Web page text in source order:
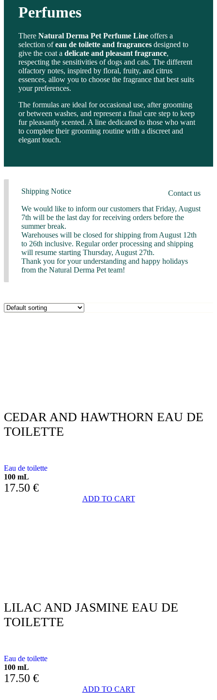
Perfumes
There Natural Derma Pet Perfume Line offers a
selection ofeau de toilette and fragrances designed to
give the coat a delicate and pleasant fragrance,
respecting the sensitivities of dogs and cats. The different
olfactory notes, inspired by floral, fruity, and citrus
essences, allow you to choose the fragrance that best suits
your preferences.
The formulas are ideal for occasional use, after grooming
or between washes, and represent a final care step to keep
fur pleasantly scented. A line dedicated to those who want
to complete their grooming routine with a discreet and
elegant touch.
Contact us
Shipping Notice
We would like to inform our customers that Friday, August
7th will be the last day for receiving orders before the
summer break.
Warehouses will be closed for shipping from August 12th
to 26th inclusive. Regular order processing and shipping
will resume starting Thursday, August 27th.
Thank you for your understanding and happy holidays
from the Natural Derma Pet team!
CEDAR AND HAWTHORN EAU DE
TOILETTE
Eau de toilette
100 mL
17.50 €
ADD TO CART
LILAC AND JASMINE EAU DE
TOILETTE
Eau de toilette
100 mL
17.50 €
ADD TO CART